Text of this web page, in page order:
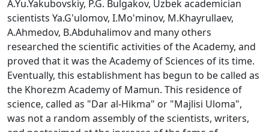
A.Yu.Yakubovskiy, P.G. Bulgakov, Uzbek academician
scientists Ya.G'ulomov, I.Mo'minov, M.Khayrullaev,
A.Ahmedov, B.Abduhalimov and many others
researched the scientific activities of the Academy, and
proved that it was the Academy of Sciences of its time.
Eventually, this establishment has begun to be called as
the Khorezm Academy of Mamun. This residence of
science, called as "Dar al-Hikma" or "Majlisi Uloma",
was not a random assembly of the scientists, writers,